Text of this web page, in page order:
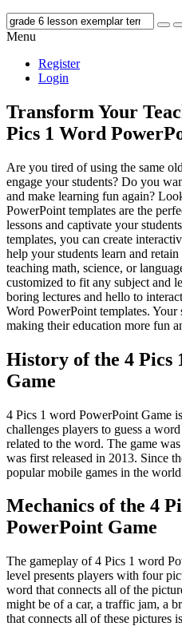
Menu
Register
Login
Transform Your
Pics 1 Word
Are you tired of using the same
engage your students? Do you
and make learning fun again?
PowerPoint templates are the
lessons and captivate your
templates, you can create
help your students learn and
teaching math, science, or
customized to fit any subject and
boring lectures and hello to
Word PowerPoint templates.
making their education more fun
History of the 4 Pics
Game
4 Pics 1 word PowerPoint Game
challenges players to guess a
related to the word. The game
was first released in 2013. Since
popular mobile games in the
Mechanics of the 4
PowerPoint Game
The gameplay of 4 Pics 1 word
level presents players with four
word that connects all of the
might be of a car, a traffic jam, a
that connects all of these pictures